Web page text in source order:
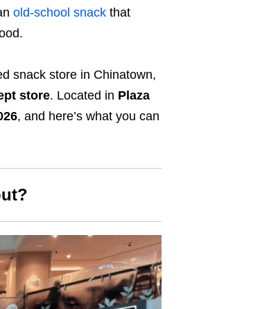
old-school snackthat
snack store in Chinatown,
store. Located in Plaza
, and here’s what you can